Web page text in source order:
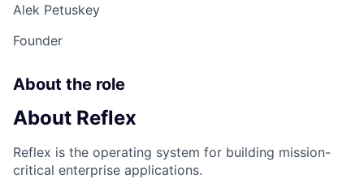
Alek Petuskey
Founder
About the role
About Reflex
Reflex is the operating system for building mission-
critical enterprise applications.